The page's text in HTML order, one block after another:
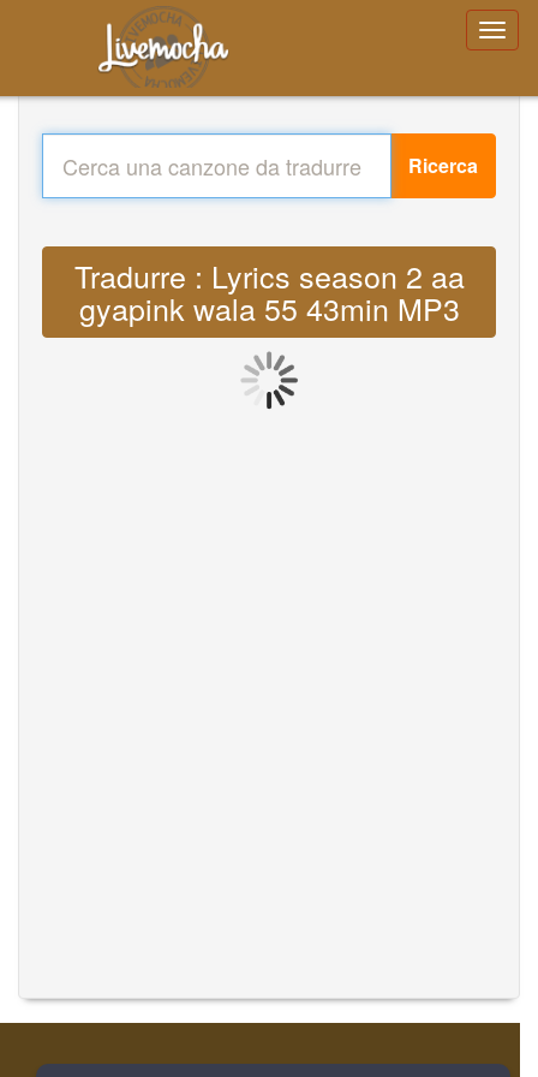
Ricerca
Tradurre : Lyrics season 2 aa
gyapink wala 55 43min MP3